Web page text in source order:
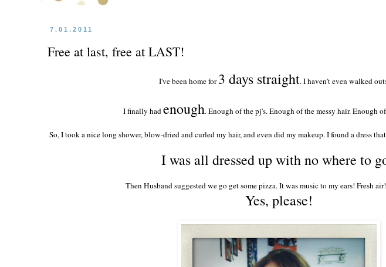
7.01.2011
Free at last, free at LAST!
I've been home for3 days straight. I haven't even walked
I finally hadenough. Enough of the pj's. Enough of the messy hair. Enough
So, I took a nice long shower, blow-dried and curled my hair, and even did my makeup. I found a dress
I was all dressed up with no where to
Then Husband suggested we go get some pizza. It was music to my ears! Fresh
Yes, please!